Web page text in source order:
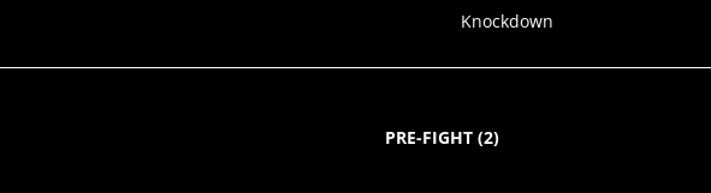
Knockdown
PRE-FIGHT(2)